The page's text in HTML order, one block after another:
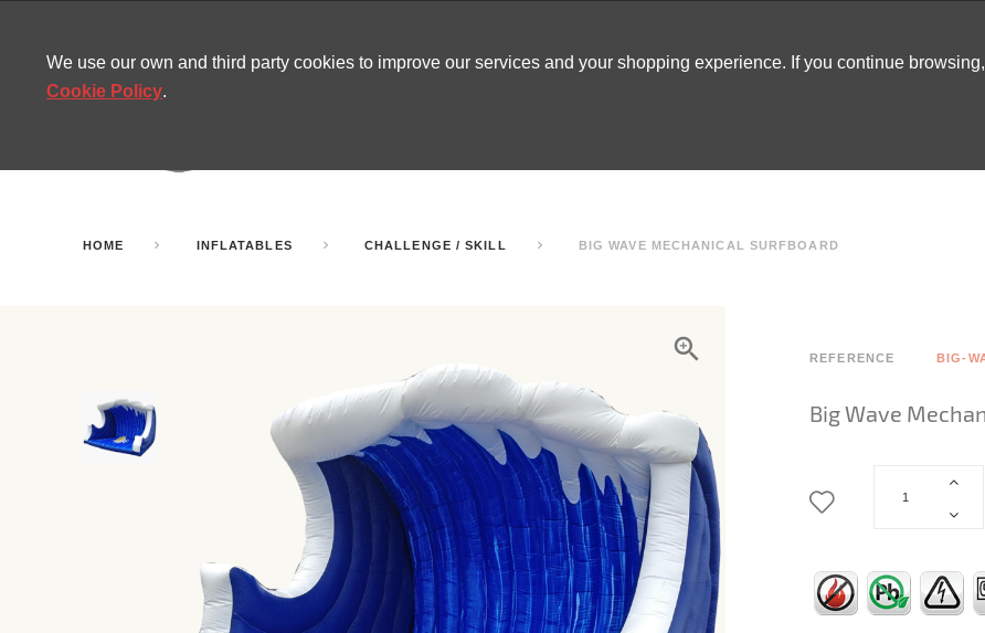
HOME INFLATABLES CHALLENGE / SKILL BIG WAVE MECHANICAL SURFBOARD
REFERENCE BIG-
Big Wave
We use our own and third party cookies to improve our services and your shopping experience. If you continue
Cookie Policy.